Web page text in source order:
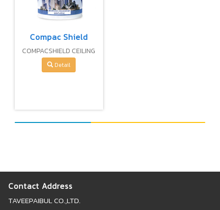
Compac Shield
COMPACSHIELD CEILING
PAINT
Detail
Contact Address
TAVEEPAIBUL CO.,LTD.